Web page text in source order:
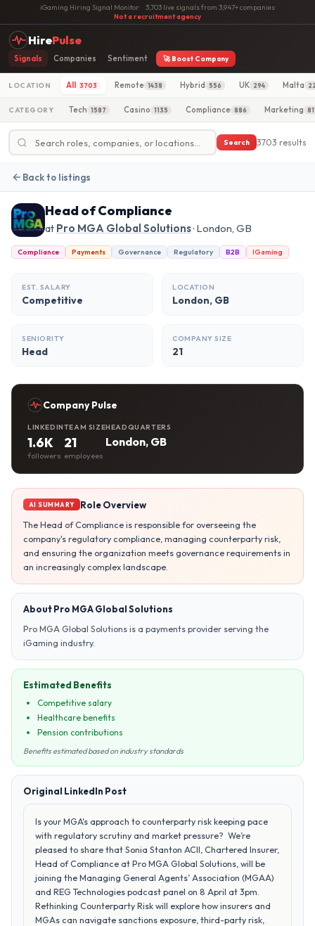
iGaming Hiring Signal Monitor· 3,703 live signals from 3,947+ companies·
Not a recruitment agency
HirePulse
Signals Companies Sentiment 🚀 Boost Company
LOCATION All 3703 Remote 1438 Hybrid 556 UK 294 Malta
CATEGORY Tech 1587 Casino 1135 Compliance 886 Marketing
Search 3703 results
Back to listings
Head of Compliance
at Pro MGA Global Solutions· London, GB
Compliance Payments Governance Regulatory B2B IGaming
EST. SALARY
Competitive
LOCATION
London, GB
SENIORITY
Head
COMPANY SIZE
21
Company Pulse
LINKEDIN
1.6K
followers
TEAM SIZE
21
employees
HEADQUARTERS
London, GB
AI SUMMARY
Role Overview
The Head of Compliance is responsible for overseeing the
company's regulatory compliance, managing counterparty risk,
and ensuring the organization meets governance requirements in
an increasingly complex landscape.
About Pro MGA Global Solutions
Pro MGA Global Solutions is a payments provider serving the
iGaming industry.
Estimated Benefits
Competitive salary
Healthcare benefits
Pension contributions
Benefits estimated based on industry standards
Original LinkedIn Post
Is your MGA's approach to counterparty risk keeping pace
with regulatory scrutiny and market pressure? We’re
pleased to share that Sonia Stanton ACII, Chartered Insurer,
Head of Compliance at Pro MGA Global Solutions, will be
joining the Managing General Agents’ Association (MGAA)
and REG Technologies podcast panel on 8 April at 3pm.
Rethinking Counterparty Risk will explore how insurers and
MGAs can navigate sanctions exposure, third-party risk,